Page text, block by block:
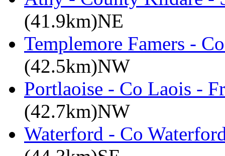
(41.9km)NE
Templemore Famers -
(42.5km)NW
Portlaoise - Co Laois -
(42.7km)NW
Waterford - Co